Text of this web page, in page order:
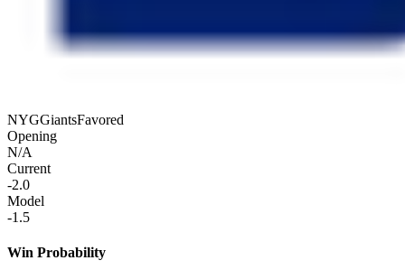
NYGGiantsFavored
Opening
N/A
Current
-2.0
Model
-1.5
Win Probability